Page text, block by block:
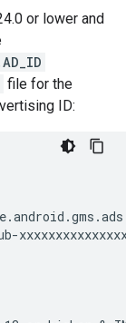
or lower and
file for the
ID: